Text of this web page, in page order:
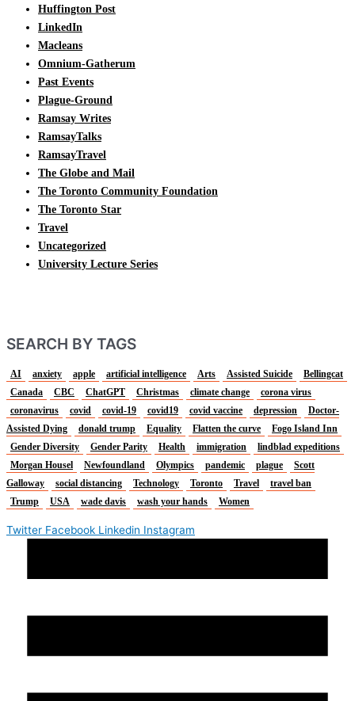
Huffington Post
LinkedIn
Macleans
Omnium-Gatherum
Past Events
Plague-Ground
Ramsay Writes
RamsayTalks
RamsayTravel
The Globe and Mail
The Toronto Community Foundation
The Toronto Star
Travel
Uncategorized
University Lecture Series
SEARCH BY TAGS
AI anxiety apple artificial intelligence Arts Assisted Suicide
Bellingcat
Canada
CBC ChatGPT Christmas climate change
corona virus
coronavirus
covid covid-19 covid19 covid vaccine depression
Doctor-
Assisted Dying
donald trump Equality Flatten the curve
Fogo Island Inn
Gender Diversity
Gender Parity Health immigration
lindblad expeditions
Morgan Housel
Newfoundland Olympics pandemic plague
Scott
Galloway
social distancing Technology Toronto Travel
travel ban
Trump
USA wade davis wash your hands Women
Twitter Facebook Linkedin Instagram